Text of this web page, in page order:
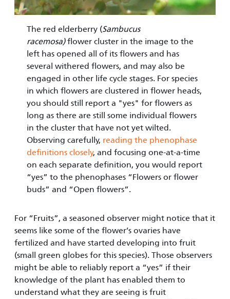
The red elderberry (Sambucus
racemosa)flower cluster in the image to the
left has opened all of its flowers and has
several with­ered flowers, and may also be
engaged in other life cycle stages. For species
in which flowers are clustered in flower heads,
you should still report a "yes" for flowers as
long as there are still some individual flowers
in the cluster that have not yet wilted.
Observing carefully, reading the phenophase
defini­tions closely, and focusing one-at-a-time
on each separate definition, you would report
“yes” to the pheno­phases “Flowers or flower
buds” and “Open flowers”.
For “Fruits”, a seasoned observer might notice that it
seems like some of the flower’s ovaries have
fertilized and have started developing into fruit
(small green globes for this species). Those observers
might be able to reliably report a “yes” if their
knowledge of the plant has enabled them to
understand what they are seeing is fruit